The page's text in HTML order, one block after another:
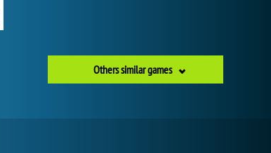
Others similar games